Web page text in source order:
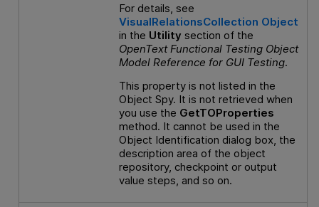
For details, see
VisualRelationsCollection Object
in the Utility section of the
OpenText Functional Testing Object
Model Reference for GUI Testing.
This property is not listed in the
Object Spy. It is not retrieved when
you use the GetTOProperties
method. It cannot be used in the
Object Identification dialog box, the
description area of the object
repository, checkpoint or output
value steps, and so on.